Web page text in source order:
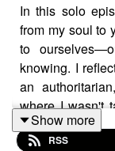
In this solo
from my soul to
to
knowing. I
an
where I wasn't
long time, I
why I felt
Show more
RSS